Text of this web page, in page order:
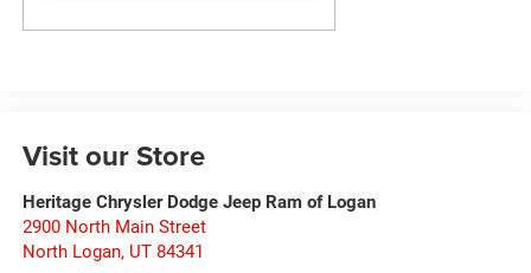
Visit our Store
Heritage Chrysler Dodge Jeep Ram of Logan
2900 North Main Street
North Logan, UT 84341